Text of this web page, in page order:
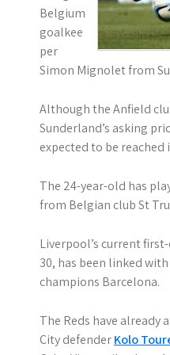
Belgium
goalkee
per
Simon Mignolet from
Although the Anfield
Sunderland’s asking
expected to be reached
The 24-year-old has
from Belgian club St
Liverpool’s current
30, has been linked
champions Barcelona.
The Reds have already
City defenderKolo